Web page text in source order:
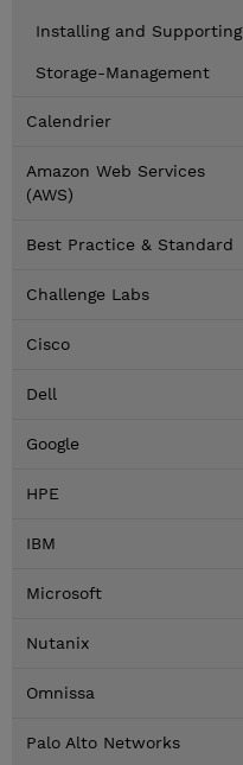
Installing and Supporting
Storage-Management
Calendrier
Amazon Web Services
(AWS)
Best Practice & Standard
Challenge Labs
Cisco
Dell
Google
HPE
IBM
Microsoft
Nutanix
Omnissa
Palo Alto Networks